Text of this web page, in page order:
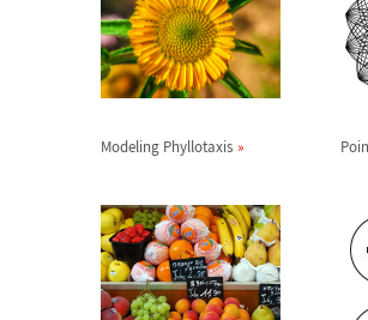
Modeling Phyllotaxis